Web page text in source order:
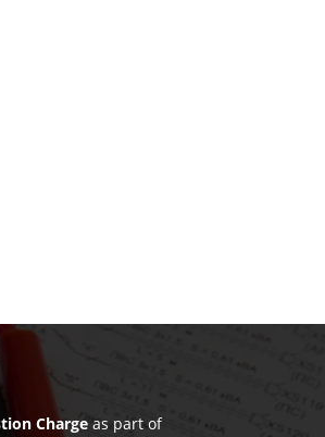
Chargeas part of